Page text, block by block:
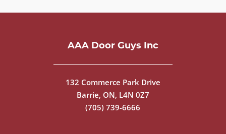
AAA Door Guys Inc
132 Commerce Park Drive
Barrie, ON, L4N 0Z7
(705) 739-6666